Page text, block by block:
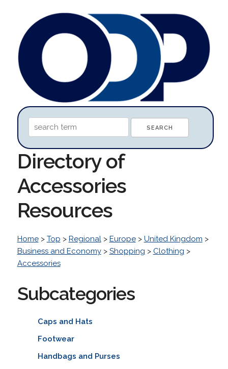
Directory of
Accessories
Resources
Home> Top > Regional> Europe> United Kingdom >
Business and Economy> Shopping > Clothing >
Accessories
Subcategories
Caps and Hats
Footwear
Handbags and Purses